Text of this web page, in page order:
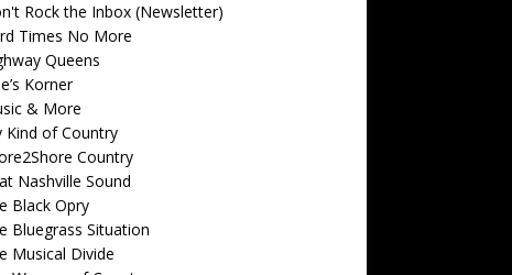
Rock the Inbox (Newsletter)
Times No More
Queens
Korner
& More
Kind of Country
Country
Nashville Sound
Black Opry
Bluegrass Situation
Musical Divide